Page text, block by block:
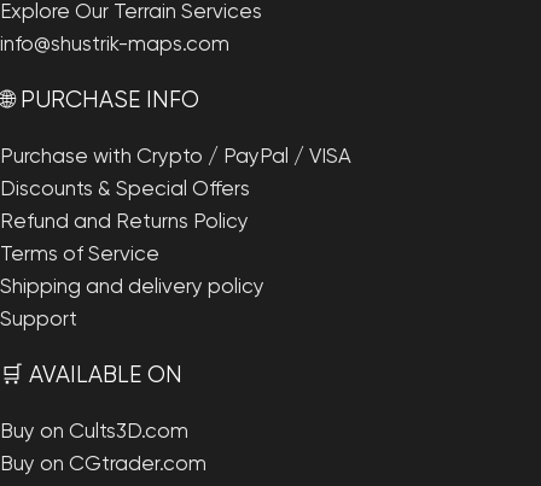
Explore Our Terrain Services
info@shustrik-maps.com
🌐 PURCHASE INFO
Purchase with Crypto / PayPal / VISA
Discounts & Special Offers
Refund and Returns Policy
Terms of Service
Shipping and delivery policy
Support
🛒 AVAILABLE ON
Buy on Cults3D.com
Buy on CGtrader.com